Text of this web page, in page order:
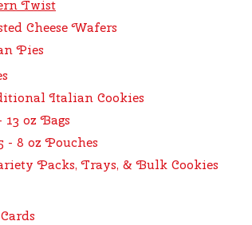
Twist
Cheese Wafers
Pies
Italian Cookies
13 oz Bags
- 8 oz Pouches
Packs, Trays, & Bulk Cookies